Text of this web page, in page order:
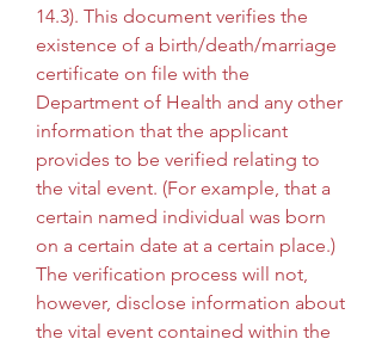
14.3). This document verifies the
existence of a birth/death/marriage
certificate on file with the
Department of Health and any other
information that the applicant
provides to be verified relating to
the vital event. (For example, that a
certain named individual was born
on a certain date at a certain place.)
The verification process will not,
however, disclose information about
the vital event contained within the